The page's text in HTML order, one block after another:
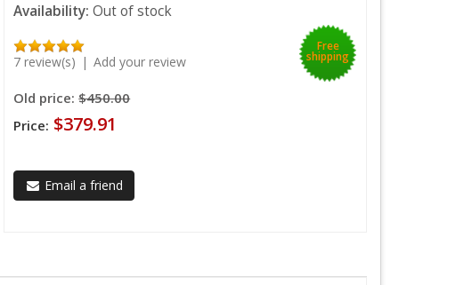
Availability:Out of stock
Free
shipping
7 review(s) | Add your review
Old price: $450.00
Price: $379.91
Email a friend